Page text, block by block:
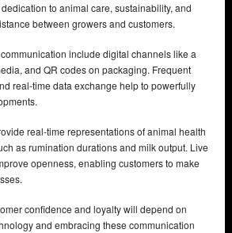
to animal care, sustainability, and
between growers and customers.
include digital channels like a
and QR codes on packaging. Frequent
real-time data exchange help to powerfully
real-time representations of animal health
as rumination durations and milk output. Live
openness, enabling customers to make
confidence and loyalty will depend on
and embracing these communication